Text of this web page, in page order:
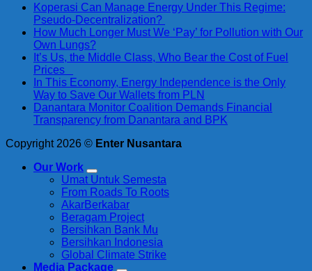
Koperasi Can Manage Energy Under This Regime:
Pseudo-Decentralization?
How Much Longer Must We ‘Pay’ for Pollution with Our
Own Lungs?
It’s Us, the Middle Class, Who Bear the Cost of Fuel
Prices
In This Economy, Energy Independence is the Only
Way to Save Our Wallets from PLN
Danantara Monitor Coalition Demands Financial
Transparency from Danantara and BPK
Copyright 2026 © Enter Nusantara
Our Work
Umat Untuk Semesta
From Roads To Roots
AkarBerkabar
Beragam Project
Bersihkan Bank Mu
Bersihkan Indonesia
Global Climate Strike
Media Package